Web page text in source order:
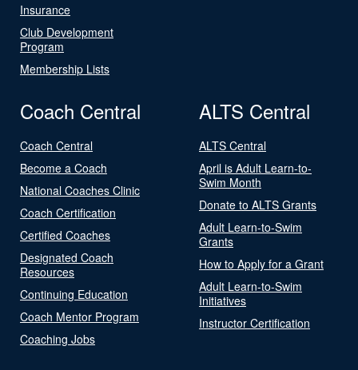
Insurance
Club Development
Program
Membership Lists
Coach Central
Coach Central
Become a Coach
National Coaches Clinic
Coach Certification
Certified Coaches
Designated Coach
Resources
Continuing Education
Coach Mentor Program
Coaching Jobs
ALTS Central
ALTS Central
April is Adult Learn-to-
Swim Month
Donate to ALTS Grants
Adult Learn-to-Swim
Grants
How to Apply for a Grant
Adult Learn-to-Swim
Initiatives
Instructor Certification